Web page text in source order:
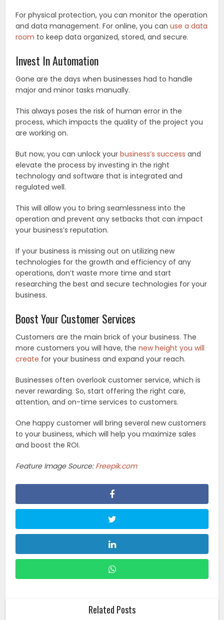
For physical protection, you can monitor the operation
and data management. For online, you canuse a data
room to keep data organized, stored, and secure.
Invest In Automation
Gone are the days when businesses had to handle
major and minor tasks manually.
This always poses the risk of human error in the
process, which impacts the quality of the project you
are working on.
But now, you can unlock yourbusiness’s success and
elevate the process by investing in the right
technology and software that is integrated and
regulated well.
This will allow you to bring seamlessness into the
operation and prevent any setbacks that can impact
your business’s reputation.
If your business is missing out on utilizing new
technologies for the growth and efficiency of any
operations, don’t waste more time and start
researching the best and secure technologies for your
business.
Boost Your Customer Services
Customers are the main brick of your business. The
more customers you will have, thenew height you will
create for your business and expand your reach.
Businesses often overlook customer service, which is
never rewarding. So, start offering the right care,
attention, and on-time services to customers.
One happy customer will bring several new customers
to your business, which will help you maximize sales
and boost the ROI.
Feature Image Source: Freepik.com
Related Posts